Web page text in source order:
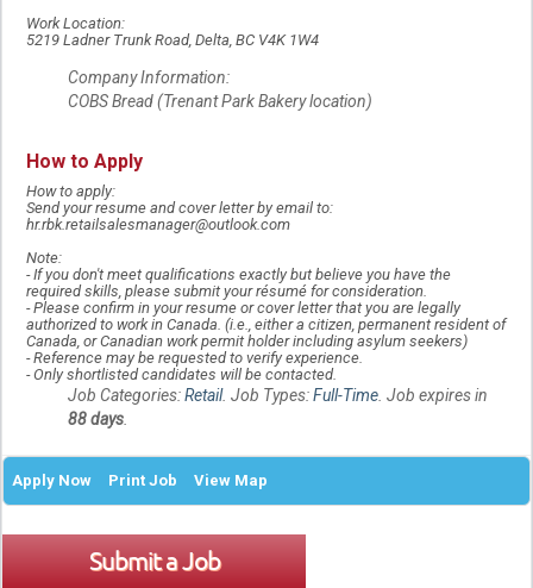
Work Location:
5219 Ladner Trunk Road, Delta, BC V4K 1W4
Company Information:
COBS Bread (Trenant Park Bakery location)
How to Apply
How to apply:
Send your resume and cover letter by email to:
hr.rbk.retailsalesmanager@outlook.com
Note:
- If you don't meet qualifications exactly but believe you have the
required skills, please submit your résumé for consideration.
- Please confirm in your resume or cover letter that you are legally
authorized to work in Canada. (i.e., either a citizen, permanent resident of
Canada, or Canadian work permit holder including asylum seekers)
- Reference may be requested to verify experience.
- Only shortlisted candidates will be contacted.
Job Categories:Retail. Job Types:Full-Time . Job expires in
88 days
Apply Now Print Job View Map
Submit a Job